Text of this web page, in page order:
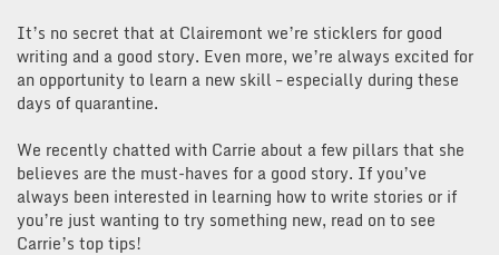
It’s no secret that at Clairemont we’re sticklers for good
writing and a good story. Even more, we’re always excited for
an opportunity to learn a new skill – especially during these
days of quarantine.
We recently chatted with Carrie about a few pillars that she
believes are the must-haves for a good story. If you’ve
always been interested in learning how to write stories or if
you’re just wanting to try something new, read on to see
Carrie’s top tips!